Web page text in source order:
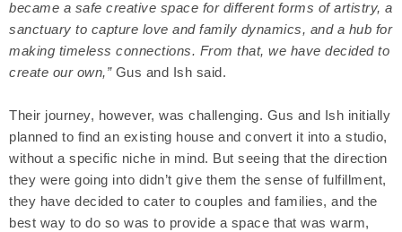
became a safe creative space for different forms of artistry, a
sanctuary to capture love and family dynamics, and a hub for
making timeless connections. From that, we have decided to
create our own,” Gus and Ish said.
Their journey, however, was challenging. Gus and Ish initially
planned to find an existing house and convert it into a studio,
without a specific niche in mind. But seeing that the direction
they were going into didn’t give them the sense of fulfillment,
they have decided to cater to couples and families, and the
best way to do so was to provide a space that was warm,